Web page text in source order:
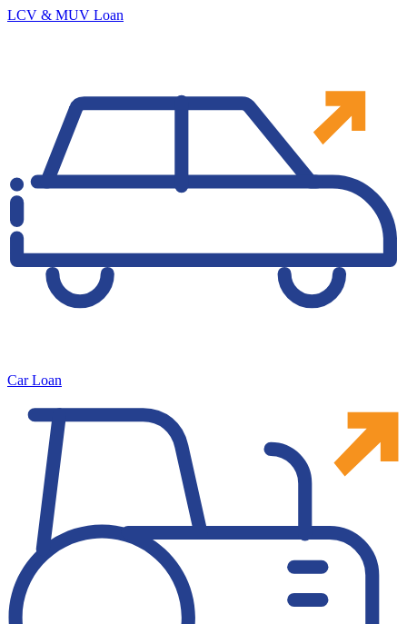
LCV & MUV Loan
Car Loan